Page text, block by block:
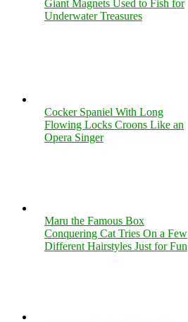
Giant Magnets Used to Fish for
Underwater Treasures
Cocker Spaniel With Long
Flowing Locks Croons Like an
Opera Singer
Maru the Famous Box
Conquering Cat Tries On a Few
Different Hairstyles Just for Fun